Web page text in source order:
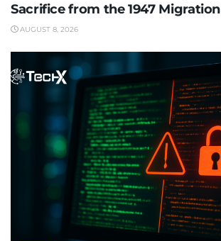
Sacrifice from the 1947 Migration
AUGUST 8, 2026